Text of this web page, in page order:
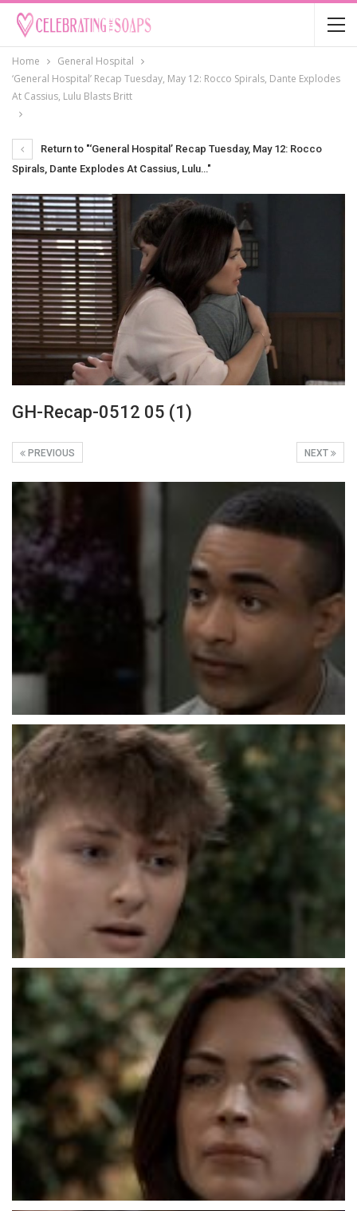
Home
General Hospital
‘General Hospital’ Recap Tuesday, May 12: Rocco Spirals, Dante Explodes
At Cassius, Lulu Blasts Britt
Return to "‘General Hospital’ Recap Tuesday, May 12: Rocco
Spirals, Dante Explodes At Cassius, Lulu…"
GH-Recap-0512 05 (1)
NEXT
PREVIOUS